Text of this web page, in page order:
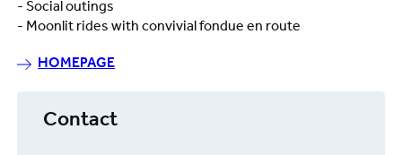
- Social outings
- Moonlit rides with convivial fondue en route
HOMEPAGE
Contact